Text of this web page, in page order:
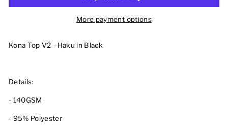
More payment options
Kona Top V2 - Haku in Black
Details:
- 140GSM
- 95% Polyester